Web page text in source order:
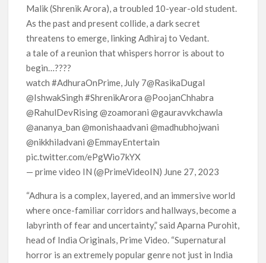
Malik (Shrenik Arora), a troubled 10-year-old student.
As the past and present collide, a dark secret
threatens to emerge, linking Adhiraj to Vedant.
a tale of a reunion that whispers horror is about to
begin…????
watch #AdhuraOnPrime, July 7@RasikaDugal
@IshwakSingh #ShrenikArora @PoojanChhabra
@RahulDevRising @zoamorani @gauravvkchawla
@ananya_ban @monishaadvani @madhubhojwani
@nikkhiladvani @EmmayEntertain
pic.twitter.com/ePgWio7kYX
— prime video IN (@PrimeVideoIN) June 27, 2023
“Adhura is a complex, layered, and an immersive world
where once-familiar corridors and hallways, become a
labyrinth of fear and uncertainty,” said Aparna Purohit,
head of India Originals, Prime Video. “Supernatural
horror is an extremely popular genre not just in India